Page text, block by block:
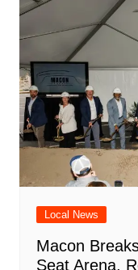
Local News
Macon
Seat Arena,